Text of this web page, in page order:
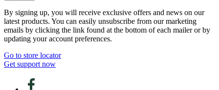
By signing up, you will receive exclusive offers and news on our
latest products. You can easily unsubscribe from our marketing
emails by clicking the link found at the bottom of each mailer or by
updating your account preferences.
Go to store locator
Get support now